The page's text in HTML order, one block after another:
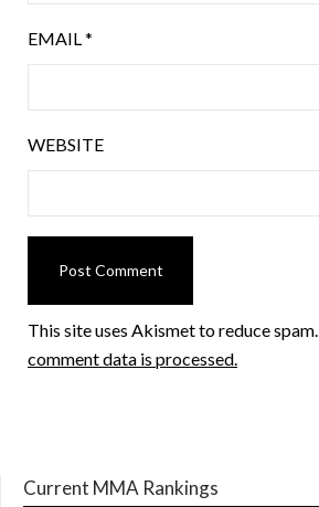
EMAIL*
WEBSITE
This site uses Akismet to reduce spam.
comment data is processed.
Current MMA Rankings